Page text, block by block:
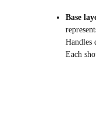
Base
Handles
Each